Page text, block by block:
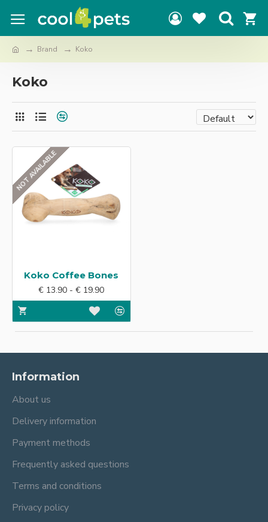
Brand Koko
Koko
NOT AVAILABLE
Koko Coffee Bones
€ 13.90 - € 19.90
Information
About us
Delivery information
Payment methods
Frequently asked questions
Terms and conditions
Privacy policy